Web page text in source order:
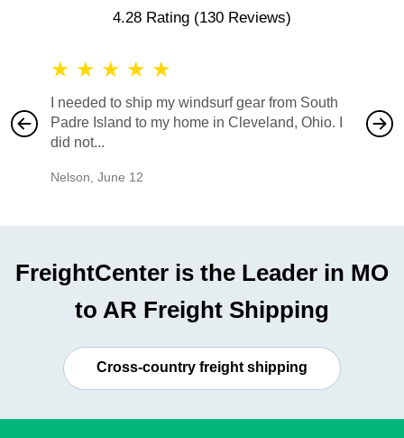
4.28 Rating (130 Reviews)
★ ★ ★ ★ ★
I needed to ship my windsurf gear from South
Padre Island to my home in Cleveland, Ohio. I
did not...
Nelson June 12
also
would
FreightCenter is the Leader in MO
to AR Freight Shipping
Cross-country freight shipping